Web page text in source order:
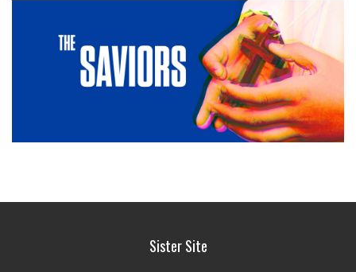
Sister Site